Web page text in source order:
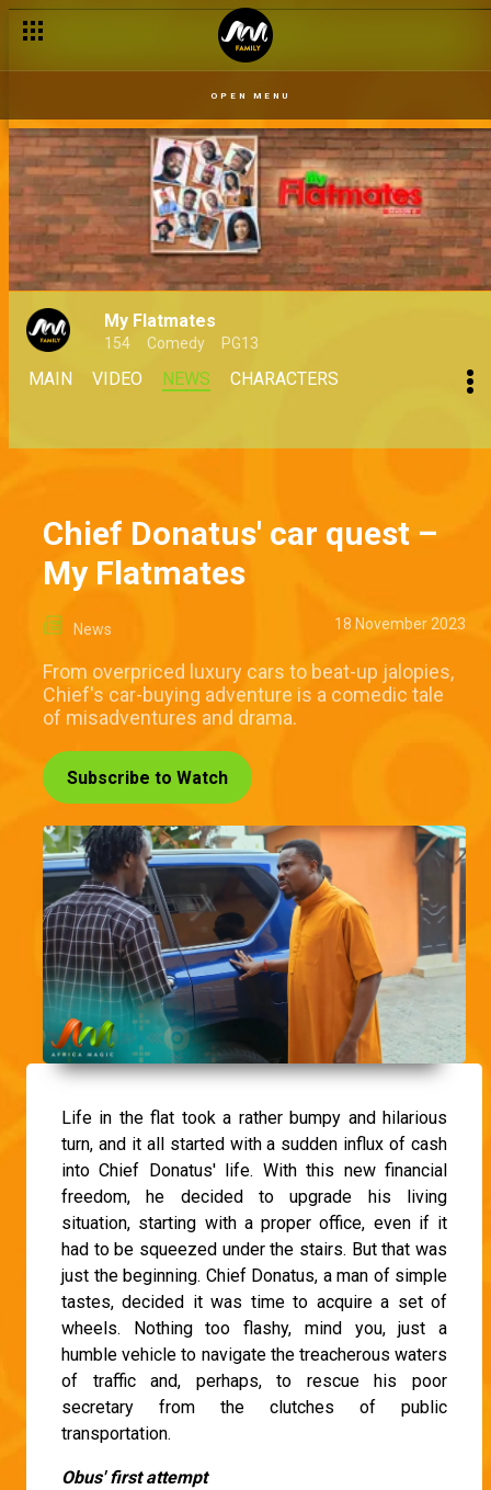
OPEN MENU
My Flatmates
154 Comedy PG13
MAIN VIDEO NEWS CHARACTERS
Chief Donatus' car quest –
My Flatmates
News 18 November 2023
From overpriced luxury cars to beat-up jalopies,
Chief's car-buying adventure is a comedic tale
of misadventures and drama.
Subscribe to Watch
Life in the flat took a rather bumpy and hilarious
turn, and it all started with a sudden influx of cash
into Chief Donatus' life. With this new financial
freedom, he decided to upgrade his living
situation, starting with a proper office, even if it
had to be squeezed under the stairs. But that was
just the beginning. Chief Donatus, a man of simple
tastes, decided it was time to acquire a set of
wheels. Nothing too flashy, mind you, just a
humble vehicle to navigate the treacherous waters
of traffic and, perhaps, to rescue his poor
secretary from the clutches of public
transportation.
Obus' first attempt